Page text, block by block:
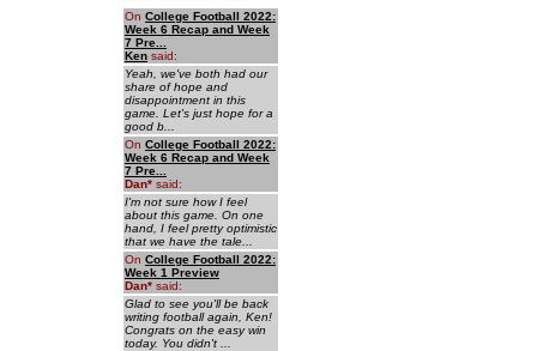
On College Football 2022:
Week 6 Recap and Week
7 Pre...
Ken said:
Yeah, we've both had our
share of hope and
disappointment in this
game. Let's just hope for a
good b...
On College Football 2022:
Week 6 Recap and Week
7 Pre...
Dan* said:
I'm not sure how I feel
about this game. On one
hand, I feel pretty optimistic
that we have the tale...
On College Football 2022:
Week 1 Preview
Dan* said:
Glad to see you'll be back
writing football again, Ken!
Congrats on the easy win
today. You didn't ...